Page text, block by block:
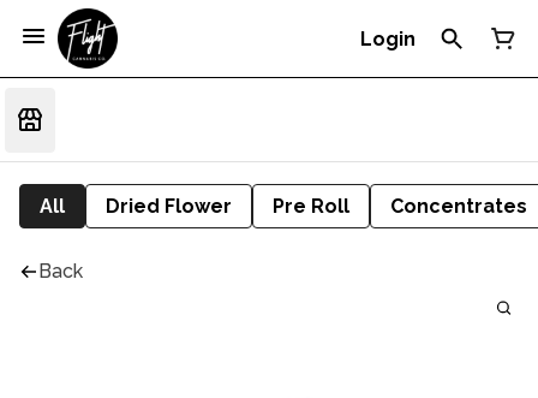
Login
All Dried Flower Pre Roll Concentrates
Back